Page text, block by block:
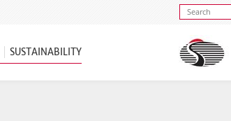
SUSTAINABILITY